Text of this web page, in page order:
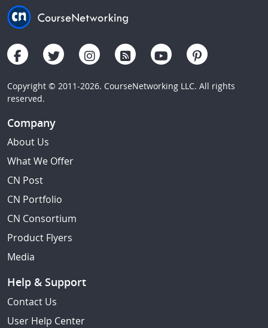
Copyright © 2011-2026. CourseNetworking LLC. All rights
reserved.
Company
About Us
What We Offer
CN Post
CN Portfolio
CN Consortium
Product Flyers
Media
Help & Support
Contact Us
User Help Center